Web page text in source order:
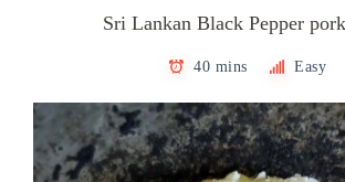
Sri Lankan Black Pepper
40 mins Easy